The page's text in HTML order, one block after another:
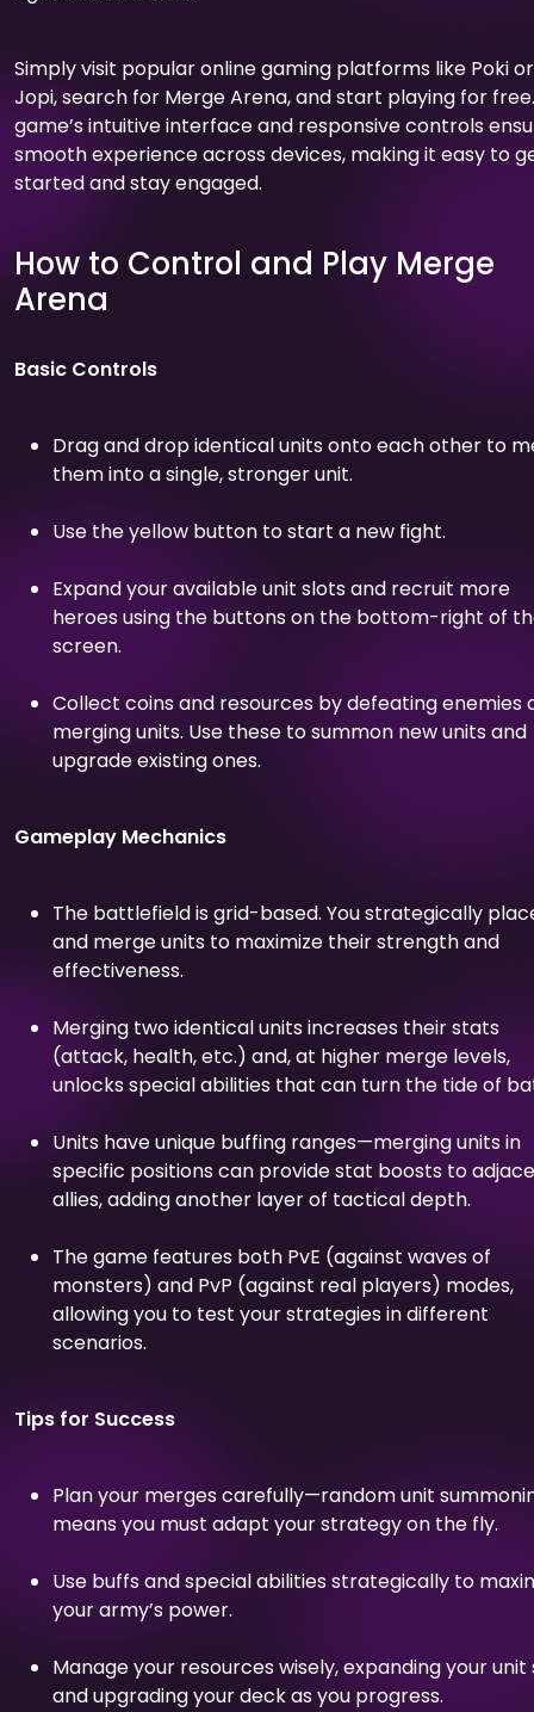
Simply visit popular online gaming platforms like Poki or
Jopi, search for Merge Arena, and start playing for
game’s intuitive interface and responsive controls
smooth experience across devices, making it easy to
started and stay engaged.
How to Control and Play Merge
Arena
Basic Controls
Drag and drop identical units onto each other to
them into a single, stronger unit.
Use the yellow button to start a new fight.
Expand your available unit slots and recruit more
heroes using the buttons on the bottom-right of
screen.
Collect coins and resources by defeating enemies
merging units. Use these to summon new units and
upgrade existing ones.
Gameplay Mechanics
The battlefield is grid-based. You strategically
and merge units to maximize their strength and
effectiveness.
Merging two identical units increases their stats
(attack, health, etc.) and, at higher merge levels,
unlocks special abilities that can turn the tide of
Units have unique buffing ranges—merging units in
specific positions can provide stat boosts to
allies, adding another layer of tactical depth.
The game features both PvE (against waves of
monsters) and PvP (against real players) modes,
allowing you to test your strategies in different
scenarios.
Tips for Success
Plan your merges carefully—random unit
means you must adapt your strategy on the fly.
Use buffs and special abilities strategically to
your army’s power.
Manage your resources wisely, expanding your unit
and upgrading your deck as you progress.